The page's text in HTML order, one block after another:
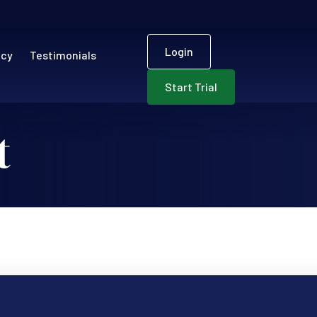
Testimonials User
Login
Start Trial